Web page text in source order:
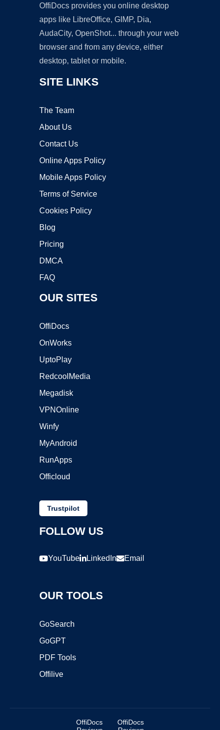
OffiDocs provides you online desktop
apps like LibreOffice, GIMP, Dia,
AudaCity, OpenShot... through your web
browser and from any device, either
desktop, tablet or mobile.
SITE LINKS
The Team
About Us
Contact Us
Online Apps Policy
Mobile Apps Policy
Terms of Service
Cookies Policy
Blog
Pricing
DMCA
FAQ
OUR SITES
OffiDocs
OnWorks
UptoPlay
RedcoolMedia
Megadisk
VPNOnline
Winfy
MyAndroid
RunApps
Officloud
Trustpilot
FOLLOW US
YouTube LinkedIn Email
OUR TOOLS
GoSearch
GoGPT
PDF Tools
Offilive
OffiDocs
OffiDocs